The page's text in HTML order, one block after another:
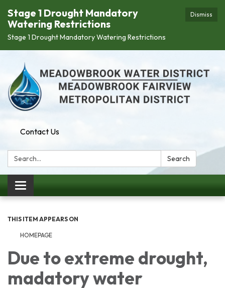
Dismiss
Stage 1 Drought Mandatory
Watering Restrictions
Stage 1 Drought Mandatory Watering Restrictions
Contact Us
Search: Search
Toggle navigation
THIS ITEM APPEARS ON
HOMEPAGE
Due to extreme drought,
madatory water